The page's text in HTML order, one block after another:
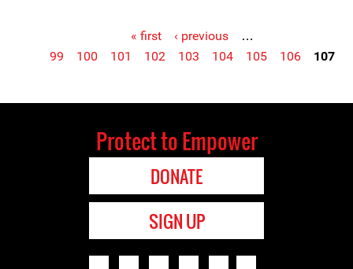
« first ‹ previous
…
99
100 101 102 103 104 105 106 107
Protect to Empower
DONATE
SIGN UP